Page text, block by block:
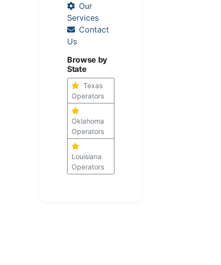
Our
Services
Contact
Us
Browse by
State
Texas
Operators
Oklahoma
Operators
Louisiana
Operators